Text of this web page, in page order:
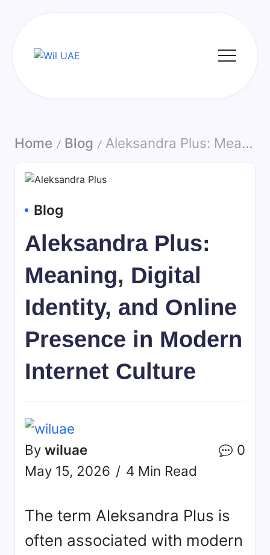
Home / Blog / Aleksandra Plus: Meaning, Digital Identity, and Online Presence in Modern Internet Culture
Blog
Aleksandra Plus:
Meaning, Digital
Identity, and Online
Presence in Modern
Internet Culture
By wiluae
May 15, 2026
4 Min Read
0
The term Aleksandra Plus is
often associated with modern